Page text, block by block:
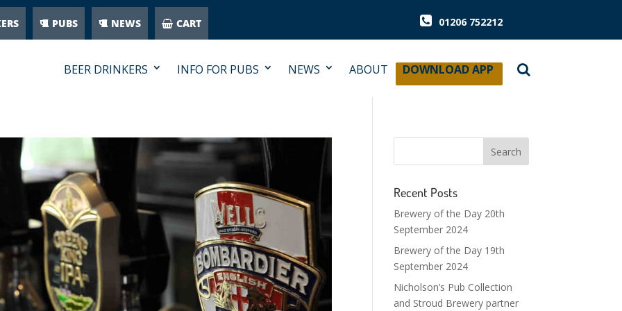
PUBS NEWS CART 01206 752212
BEER DRINKERS INFO FOR PUBS NEWS ABOUT DOWNLOAD APP
Recent Posts
Brewery of the Day 20th
September 2024
Brewery of the Day 19th
September 2024
Nicholson’s Pub Collection
and Stroud Brewery partner